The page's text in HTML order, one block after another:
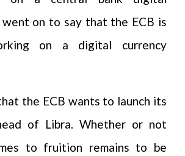
went on to say that the ECB is
on a digital currency
the ECB wants to launch its
of Libra. Whether or not
to fruition remains to be